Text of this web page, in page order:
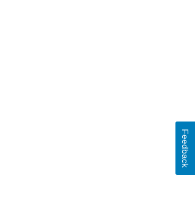
Feedback